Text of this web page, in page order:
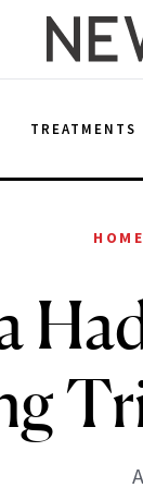
TREATMENTS
HOME